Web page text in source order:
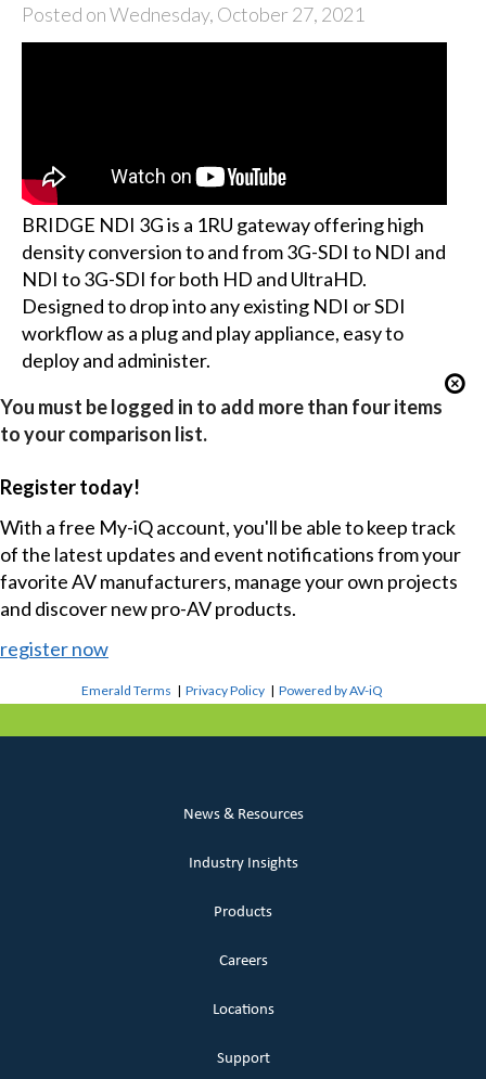
Posted on Wednesday, October 27, 2021
BRIDGE NDI 3G is a 1RU gateway offering high
density conversion to and from 3G-SDI to NDI and
NDI to 3G-SDI for both HD and UltraHD.
Designed to drop into any existing NDI or SDI
workflow as a plug and play appliance, easy to
deploy and administer.
You must be logged in to add more than four items
to your comparison list.
Register today!
With a free My-iQ account, you'll be able to keep track
of the latest updates and event notifications from your
favorite AV manufacturers, manage your own projects
and discover new pro-AV products.
register now
Emerald Terms |Privacy Policy |Powered by AV-iQ
News & Resources
Industry Insights
Products
Careers
Locations
Support